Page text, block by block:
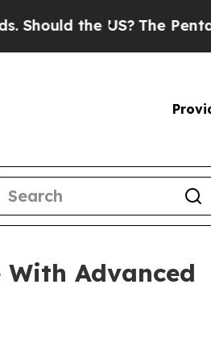
the US?The Pentagon
With Advanced